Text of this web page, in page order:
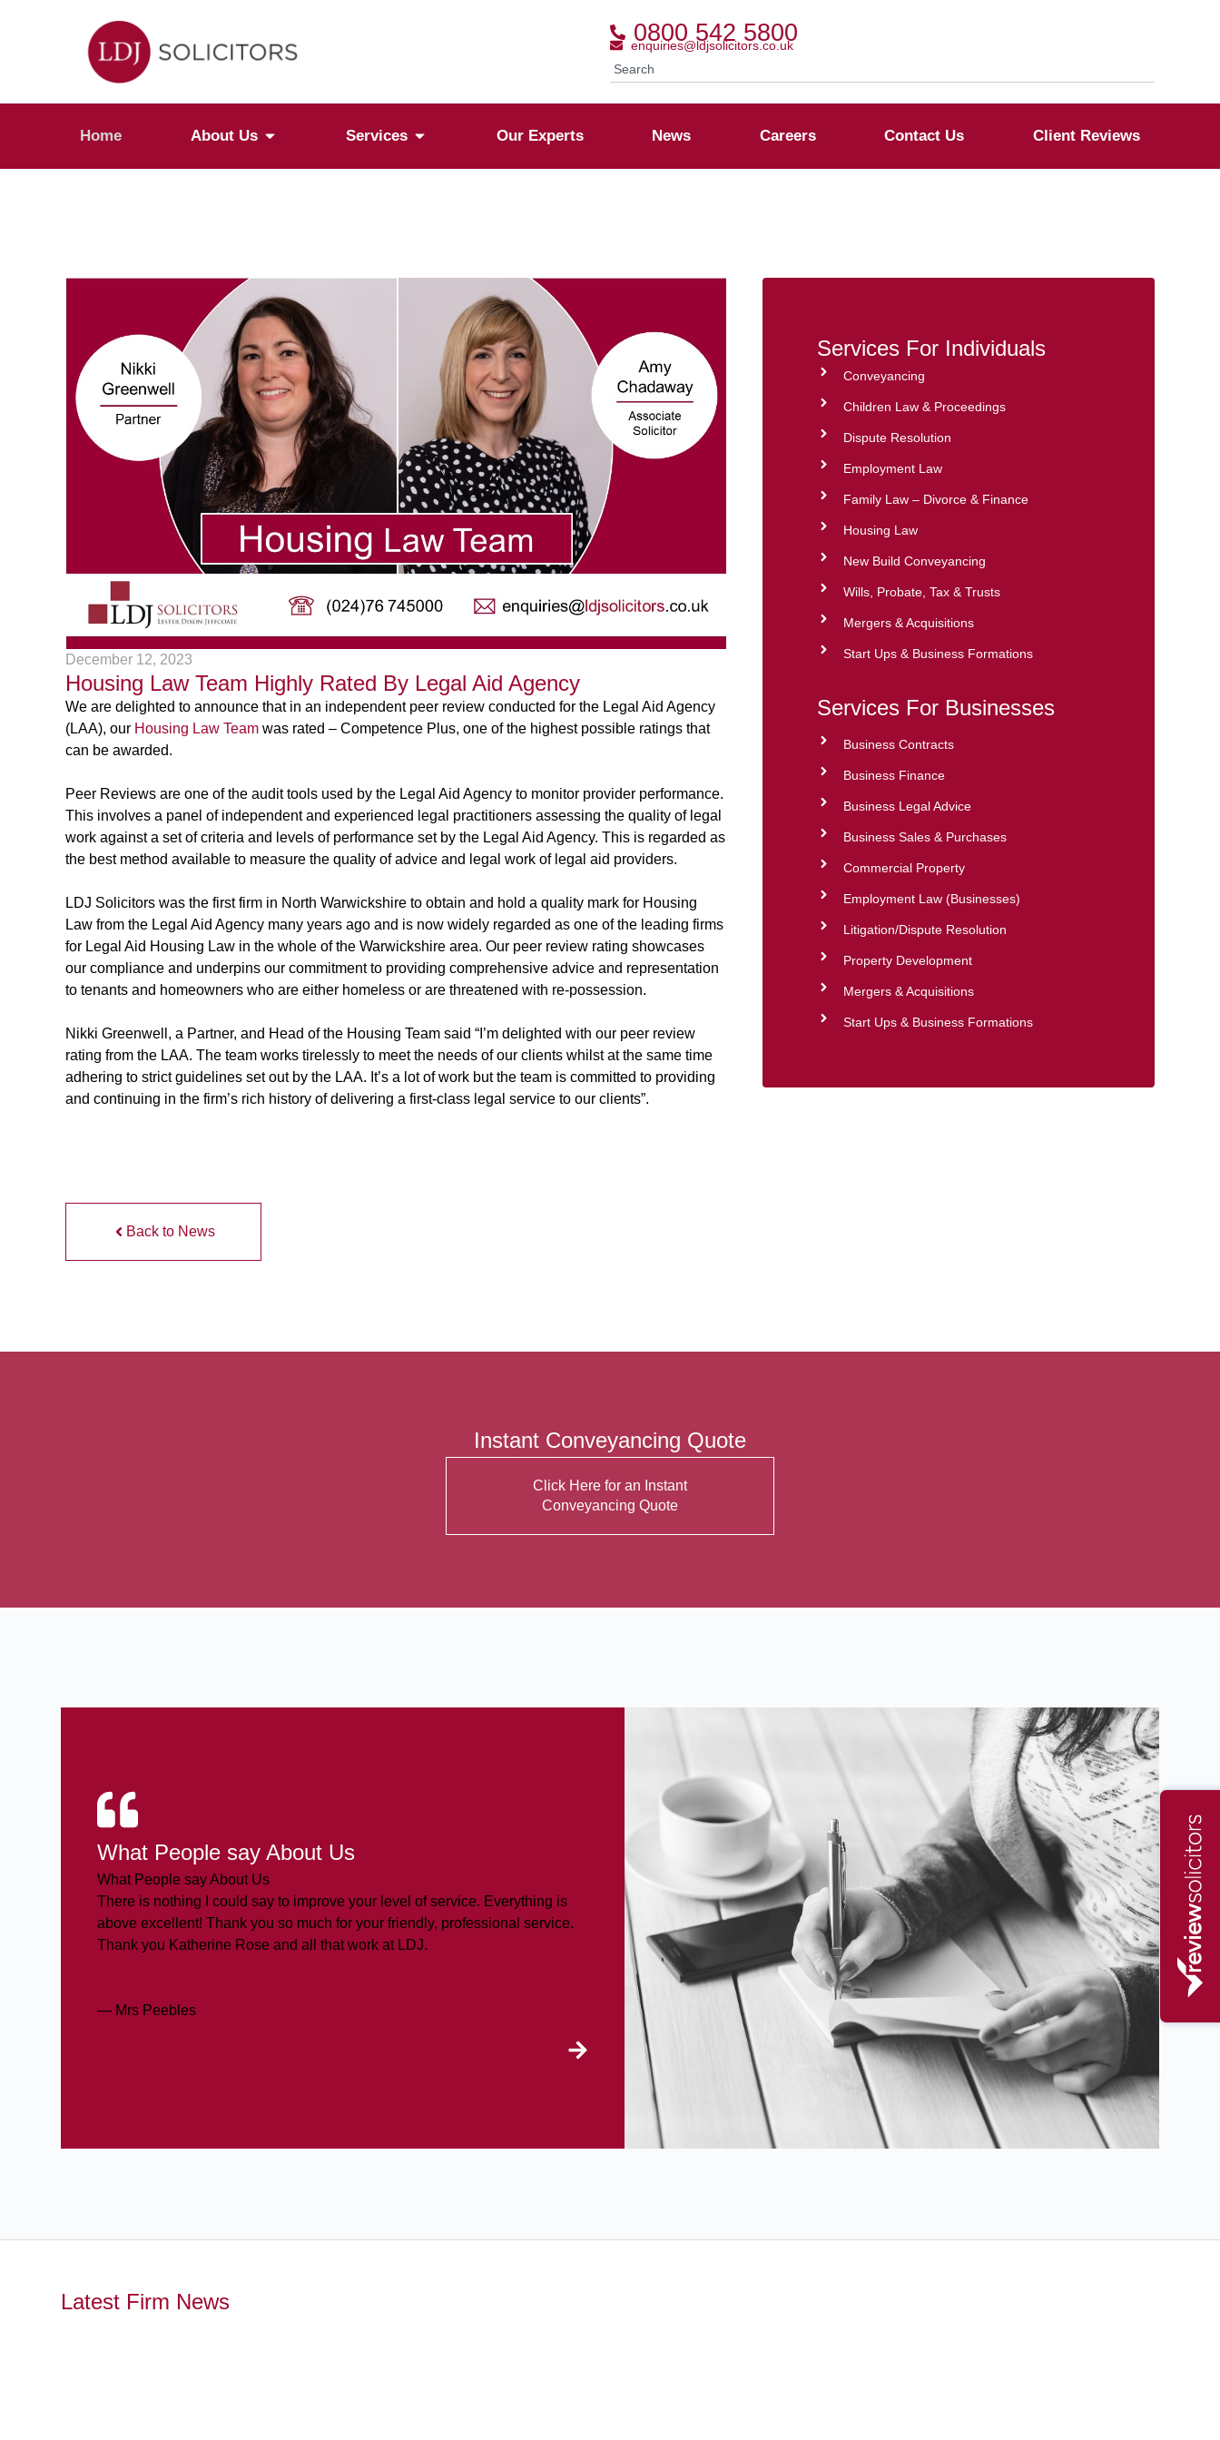
0800 542 5800
enquiries@ldjsolicitors.co.uk
Home About Us Services Our Experts News Careers Contact Us Client Reviews
December 12, 2023
Housing Law Team Highly Rated By Legal Aid Agency
We are delighted to announce that in an independent peer review conducted for the Legal Aid Agency
(LAA), our Housing Law Team was rated – Competence Plus, one of the highest possible ratings that
can be awarded.
Peer Reviews are one of the audit tools used by the Legal Aid Agency to monitor provider performance.
This involves a panel of independent and experienced legal practitioners assessing the quality of legal
work against a set of criteria and levels of performance set by the Legal Aid Agency. This is regarded as
the best method available to measure the quality of advice and legal work of legal aid providers.
LDJ Solicitors was the first firm in North Warwickshire to obtain and hold a quality mark for Housing
Law from the Legal Aid Agency many years ago and is now widely regarded as one of the leading firms
for Legal Aid Housing Law in the whole of the Warwickshire area. Our peer review rating showcases
our compliance and underpins our commitment to providing comprehensive advice and representation
to tenants and homeowners who are either homeless or are threatened with re-possession.
Nikki Greenwell, a Partner, and Head of the Housing Team said “I’m delighted with our peer review
rating from the LAA. The team works tirelessly to meet the needs of our clients whilst at the same time
adhering to strict guidelines set out by the LAA. It’s a lot of work but the team is committed to providing
and continuing in the firm’s rich history of delivering a first-class legal service to our clients”.
Back to News
Services For Individuals
Conveyancing
Children Law & Proceedings
Dispute Resolution
Employment Law
Family Law – Divorce & Finance
Housing Law
New Build Conveyancing
Wills, Probate, Tax & Trusts
Mergers & Acquisitions
Start Ups & Business Formations
Services For Businesses
Business Contracts
Business Finance
Business Legal Advice
Business Sales & Purchases
Commercial Property
Employment Law (Businesses)
Litigation/Dispute Resolution
Property Development
Mergers & Acquisitions
Start Ups & Business Formations
Instant Conveyancing Quote
Click Here for an Instant
Conveyancing Quote
What People say About Us
What People say About Us
There is nothing I could say to improve your level of service. Everything is
above excellent! Thank you so much for your friendly, professional service.
Thank you Katherine Rose and all that work at LDJ.
— Mrs Peebles
Latest Firm News